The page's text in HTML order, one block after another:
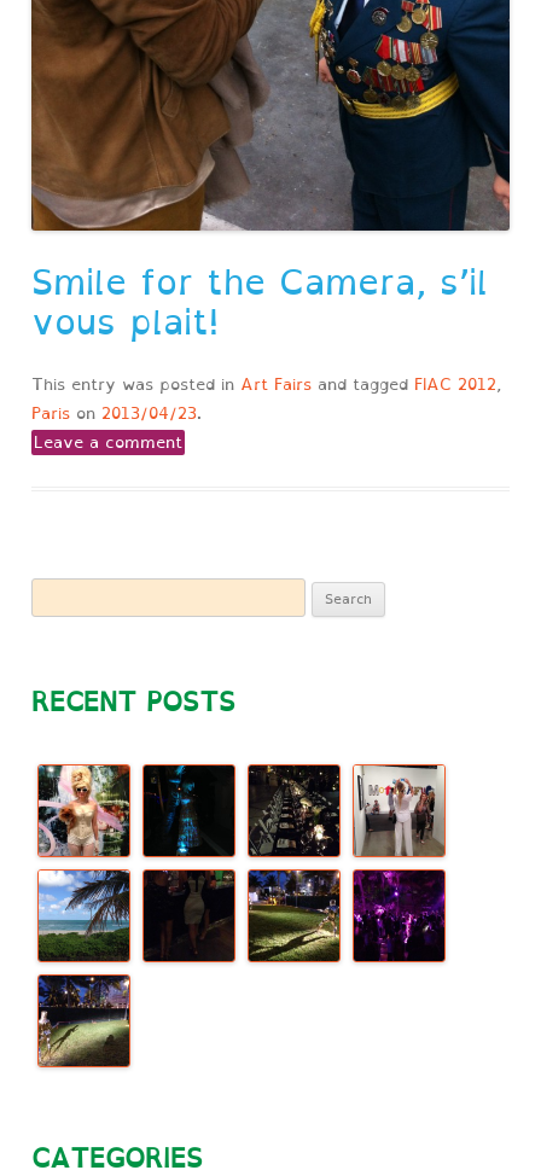
Smile for the Camera, s’il
vous plait!
This entry was posted in Art Fairsand tagged FIAC 2012,
Parison 2013/04/23.
Leave a comment
for:
RECENT POSTS
CATEGORIES